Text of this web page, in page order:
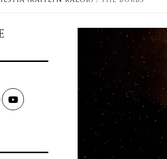
YouTube